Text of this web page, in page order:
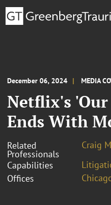
December 06, 2024 MEDIA
Netflix's
Ends With
Related
Professionals
Craig
Capabilities
Offices